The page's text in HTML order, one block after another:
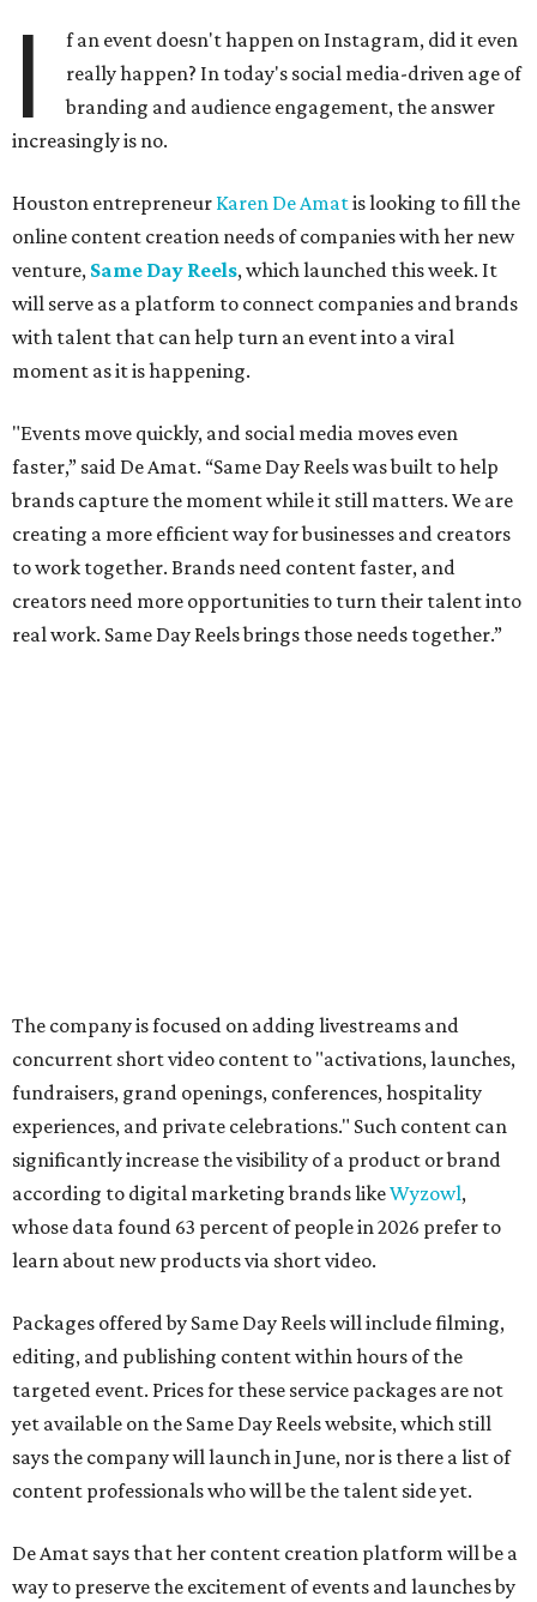
I
f an event doesn't happen on Instagram, did it even
really happen? In today's social media-driven age of
branding and audience engagement, the answer
increasingly is no.
Houston entrepreneur Karen De Amatis looking to fill the
online content creation needs of companies with her new
venture, Same Day Reels, which launched this week. It
will serve as a platform to connect companies and brands
with talent that can help turn an event into a viral
moment as it is happening.
"Events move quickly, and social media moves even
faster,” said De Amat. “Same Day Reels was built to help
brands capture the moment while it still matters. We are
creating a more efficient way for businesses and creators
to work together. Brands need content faster, and
creators need more opportunities to turn their talent into
real work. Same Day Reels brings those needs together.”
The company is focused on adding livestreams and
concurrent short video content to "activations, launches,
fundraisers, grand openings, conferences, hospitality
experiences, and private celebrations." Such content can
significantly increase the visibility of a product or brand
according to digital marketing brands likeWyzowl,
whose data found 63 percent of people in 2026 prefer to
learn about new products via short video.
Packages offered by Same Day Reels will include filming,
editing, and publishing content within hours of the
targeted event. Prices for these service packages are not
yet available on the Same Day Reels website, which still
says the company will launch in June, nor is there a list of
content professionals who will be the talent side yet.
De Amat says that her content creation platform will be a
way to preserve the excitement of events and launches by